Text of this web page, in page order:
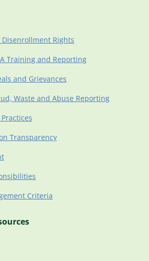
Rights
Training and Reporting
and Grievances
Waste and Abuse Reporting
Transparency
Criteria